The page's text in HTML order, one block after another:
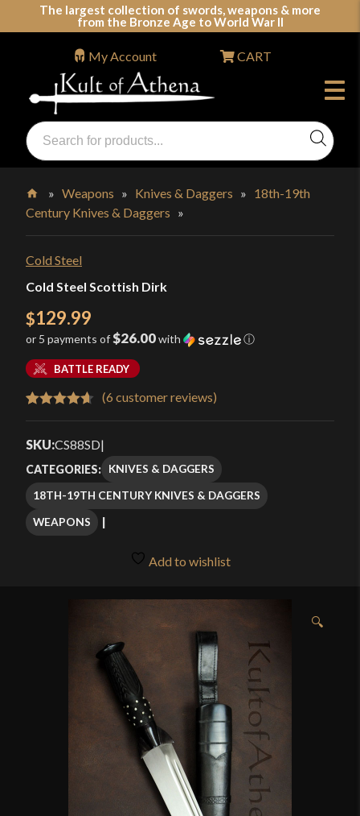
The largest collection of swords, weapons & more
from the Bronze Age to World War II
Swords, Shields, Medieval Weapons, LARP & Clothing
Products
search
My Account CART
Home
»Weapons » Knives & Daggers » 18th-19th
Century Knives & Daggers »
Cold Steel
Cold Steel Scottish Dirk
$129.99
or 5 payments of$26.00with ⓘ
BATTLE READY
out of 5
customer
ratings
(6 customer reviews)
SKU:CS88SD|
CATEGORIES: KNIVES & DAGGERS
18TH-19TH CENTURY KNIVES & DAGGERS
WEAPONS
Add to wishlist
🔍